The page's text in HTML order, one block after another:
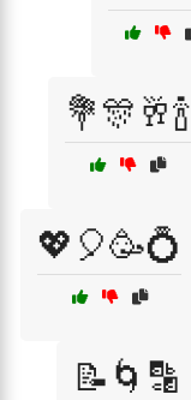
💐🎊🥂🍾
💖🎈🥳💍
📝🌀🔡